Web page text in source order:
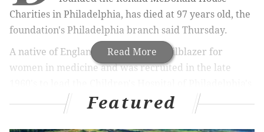
Read More
Charities in Philadelphia, has died at 97 years old, the
foundation's Philadelphia branch said Thursday.
A native of England, Evans was a trailblazer for
women in medicine and was recruited in the late
new Childhood Cancer Center. At the time, children
diagnosed with cancer faced long odds of survival and
Featured